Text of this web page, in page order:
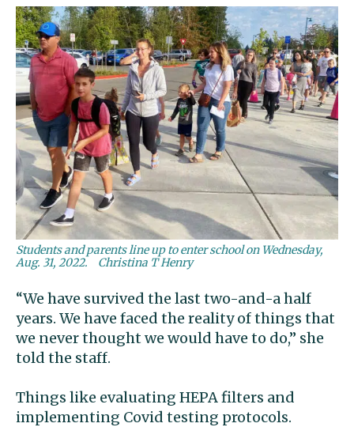
Students and parents line up to enter school on Wednesday,
Aug. 31, 2022.
Christina T Henry
“We have survived the last two-and-a half
years. We have faced the reality of things that
we never thought we would have to do,” she
told the staff.
Things like evaluating HEPA filters and
implementing Covid testing protocols.